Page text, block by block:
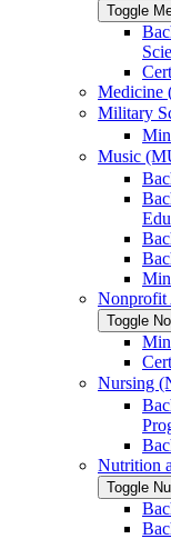
Toggle
Medicine
Military
Music
Nonprofit
Toggle
Nursing
Nutrition
Toggle